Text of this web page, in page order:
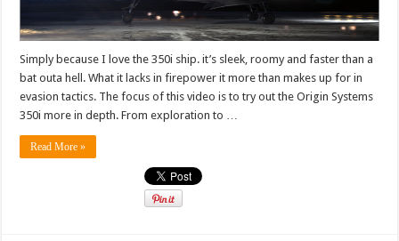
Simply because I love the 350i ship. it’s sleek, roomy and faster than a
bat outa hell. What it lacks in firepower it more than makes up for in
evasion tactics. The focus of this video is to try out the Origin Systems
350i more in depth. From exploration to …
Read More »